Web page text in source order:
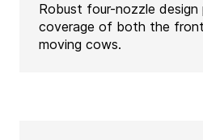
Robust four-nozzle
coverage of both the
moving cows.